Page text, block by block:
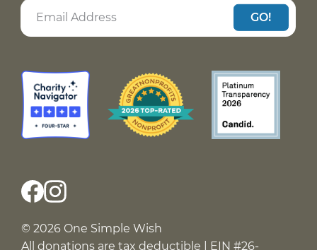
GO!
© 2026 One Simple Wish
All donations are tax deductible | EIN #26-